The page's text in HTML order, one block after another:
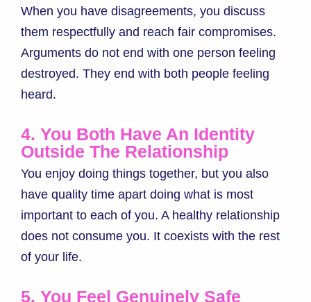
When you have disagreements, you discuss
them respectfully and reach fair compromises.
Arguments do not end with one person feeling
destroyed. They end with both people feeling
heard.
4. You Both Have An Identity
Outside The Relationship
You enjoy doing things together, but you also
have quality time apart doing what is most
important to each of you. A healthy relationship
does not consume you. It coexists with the rest
of your life.
5. You Feel Genuinely Safe